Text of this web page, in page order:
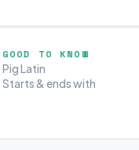
GOOD TO KNOW
Pig Latin
Starts & ends with